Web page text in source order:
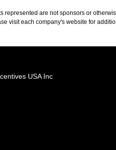
represented are not sponsors or
visit each company's website for
USA Inc